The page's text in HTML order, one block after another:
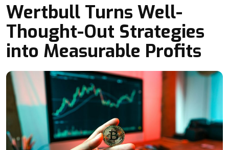
Wertbull Turns Well-
Thought-Out Strategies
into Measurable Profits